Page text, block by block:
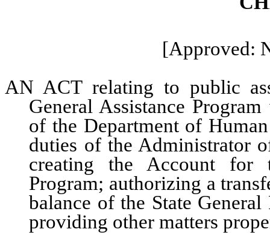
[Approved:
AN ACT relating to public
General Assistance
of the Department of
duties of the Administrator
creating the Account for
Program; authorizing a
balance of the State
providing other matters